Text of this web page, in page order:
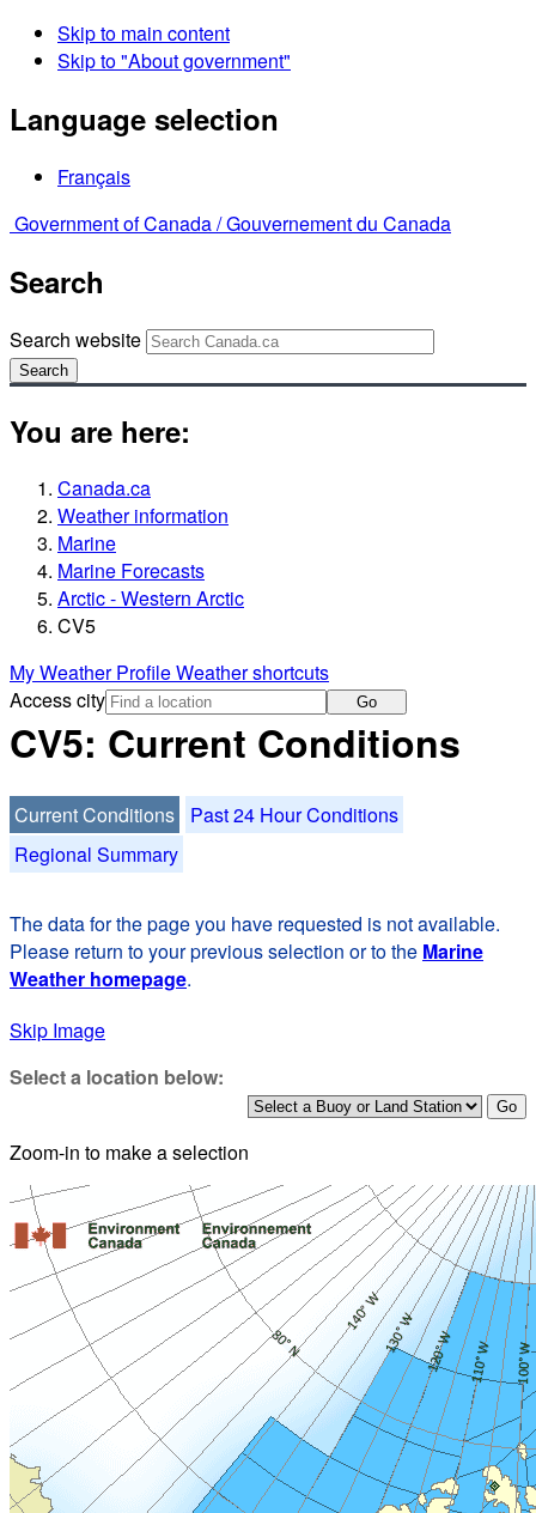
Skip to main content
Skip to "About government"
Language selection
Français
Government of Canada /Gouvernement du Canada
Search
Search website
Search
You are here:
Canada.ca
Weather information
Marine
Marine Forecasts
Arctic - Western Arctic
CV5
My Weather ProfileWeather shortcuts
Access city
Go
CV5: Current Conditions
Current Conditions
Past 24 Hour Conditions
Regional Summary
The data for the page you have requested is not available.
Please return to your previous selection or to the Marine
Weather homepage.
Skip Image
Select a location below:
Zoom-in to make a selection